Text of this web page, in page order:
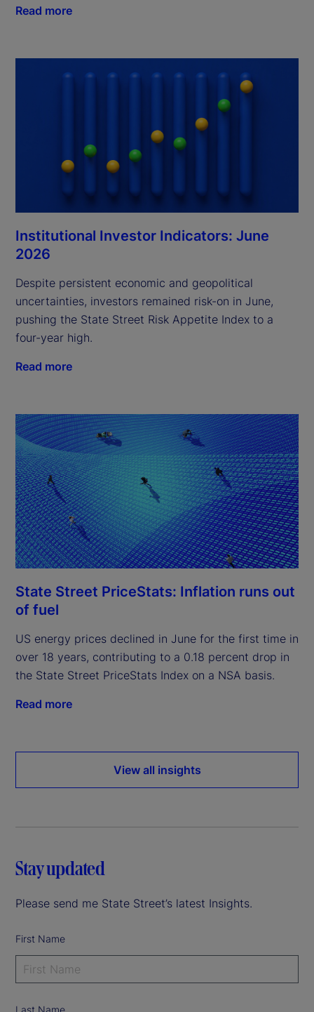
Read more
Institutional Investor Indicators: June
2026
Despite persistent economic and geopolitical
uncertainties, investors remained risk-on in June,
pushing the State Street Risk Appetite Index to a
four-year high.
Read more
State Street PriceStats: Inflation runs out
of fuel
US energy prices declined in June for the first time in
over 18 years, contributing to a 0.18 percent drop in
the State Street PriceStats Index on a NSA basis.
Read more
View all insights
Stay updated
Please send me State Street’s latest Insights.
First Name
Last Name